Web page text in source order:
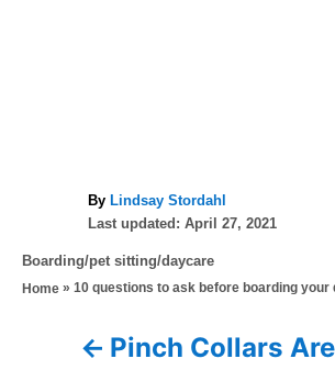
By A
u
h
o
Lindsay Stordahl
P
s
t
d
o
Last updated: April 27, 2021
C
a
Boarding/pet sitting/daycare
Home » 10 questions to ask before boarding your
Pinch Collars